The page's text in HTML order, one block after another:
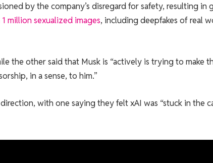
by the company’s disregard for safety, resulting in
million sexualized images, including deepfakes of real
the other said that Musk is “actively is trying to make
in a sense, to him.”
with one saying they felt xAI was “stuck in the